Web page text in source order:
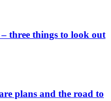
three things to look out
plans and the road to